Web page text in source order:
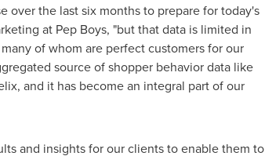
over the last six months to prepare for today's
at Pep Boys, "but that data is limited in
of whom are perfect customers for our
source of shopper behavior data like
and it has become an integral part of our
and insights for our clients to enable them to